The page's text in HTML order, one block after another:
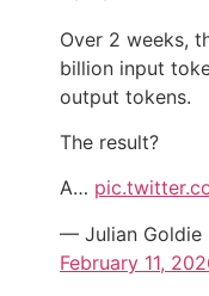
Over 2 weeks,
billion input
output tokens.
The result?
A…
— Julian Goldie
February 11,